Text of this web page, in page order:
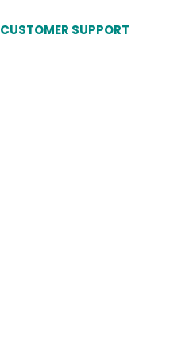
CUSTOMER SUPPORT